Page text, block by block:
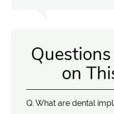
on
Q. What are dental